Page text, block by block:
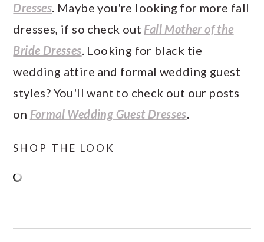
Dresses. Maybe you're looking for more fall
dresses, if so check out Fall Mother of the
Bride Dresses. Looking for black tie
wedding attire and formal wedding guest
styles? You'll want to check out our posts
on Formal Wedding Guest Dresses.
SHOP THE LOOK